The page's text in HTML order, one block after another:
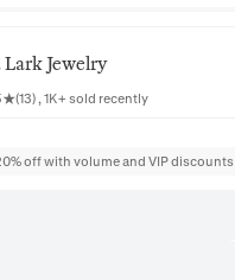
Jewelry
, 1K+ sold recently
off with volume and VIP discounts